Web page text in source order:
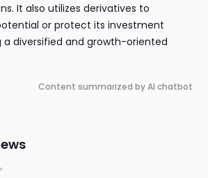
It also utilizes derivatives to
or protect its investment
a diversified and growth-oriented
Content summarized by AI chatbot